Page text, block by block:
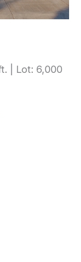
| Lot: 6,000